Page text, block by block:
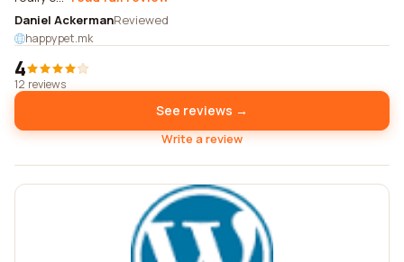
Daniel AckermanReviewed
happypet.mk
4
12 reviews
See reviews →
Write a review